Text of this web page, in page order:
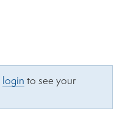
login to see your